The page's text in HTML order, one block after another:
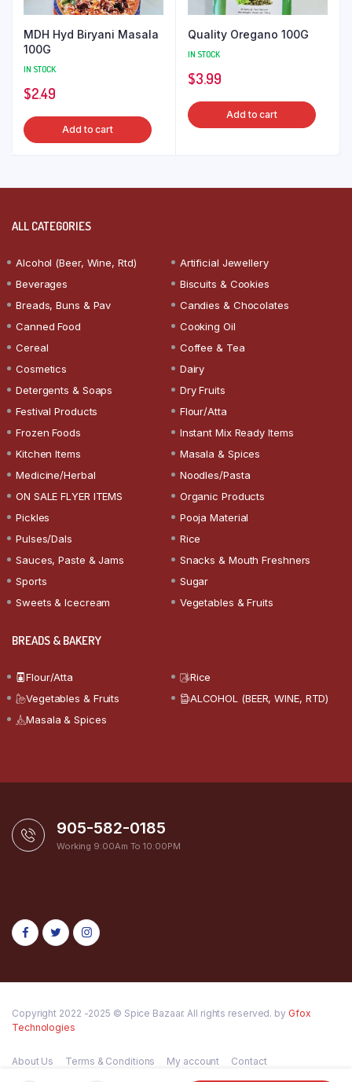
MDH Hyd Biryani Masala
100G
IN STOCK
$2.49
Add to cart
Quality Oregano 100G
IN STOCK
$3.99
Add to cart
ALL CATEGORIES
Alcohol (Beer, Wine, Rtd)
Artificial Jewellery
Beverages
Biscuits & Cookies
Breads, Buns & Pav
Candies & Chocolates
Canned Food
Cooking Oil
Cereal
Coffee & Tea
Cosmetics
Dairy
Detergents & Soaps
Dry Fruits
Festival Products
Flour/Atta
Frozen Foods
Instant Mix Ready Items
Kitchen Items
Masala & Spices
Medicine/Herbal
Noodles/Pasta
ON SALE FLYER ITEMS
Organic Products
Pickles
Pooja Material
Pulses/Dals
Rice
Sauces, Paste & Jams
Snacks & Mouth Freshners
Sports
Sugar
Sweets & Icecream
Vegetables & Fruits
BREADS & BAKERY
Flour/Atta
Rice
Vegetables & Fruits
ALCOHOL (BEER, WINE, RTD)
Masala & Spices
905-582-0185
Working 9:00Am To 10:00PM
Copyright 2022 -2025 © Spice Bazaar. All rights reserved. by Gfox
Technologies
About Us Terms & Conditions My account Contact